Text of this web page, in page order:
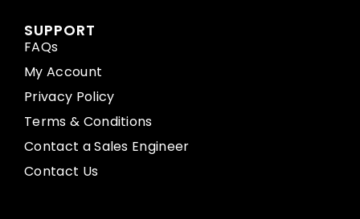
SUPPORT
FAQs
My Account
Privacy Policy
Terms & Conditions
Contact a Sales Engineer
Contact Us